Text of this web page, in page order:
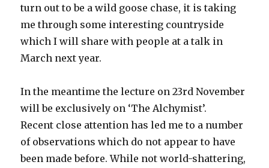
turn out to be a wild goose chase, it is taking
me through some interesting countryside
which I will share with people at a talk in
March next year.
In the meantime the lecture on 23rd November
will be exclusively on ‘The Alchymist’.
Recent close attention has led me to a number
of observations which do not appear to have
been made before. While not world-shattering,